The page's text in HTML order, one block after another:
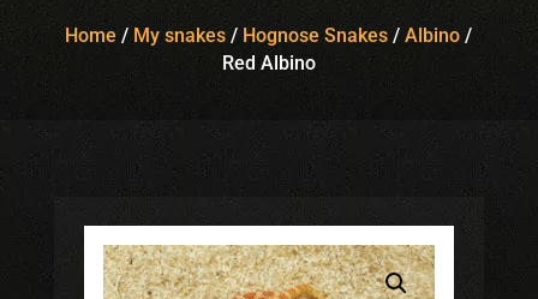
Home / My snakes / Hognose Snakes /Albino /
Red Albino